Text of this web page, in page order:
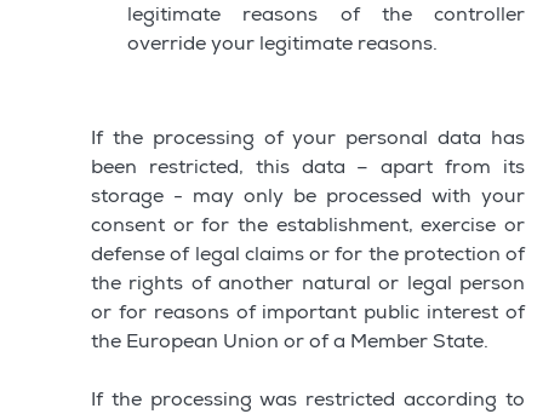
legitimate reasons of the controller
override your legitimate reasons.
If the processing of your personal data has
been restricted, this data – apart from its
storage - may only be processed with your
consent or for the establishment, exercise or
defense of legal claims or for the protection of
the rights of another natural or legal person
or for reasons of important public interest of
the European Union or of a Member State.
If the processing was restricted according to